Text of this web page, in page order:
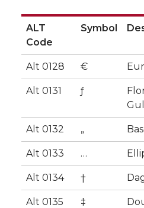
ALT
Code
Symbol
ALT
Symbol
Alt 0128 €
Alt 0131 ƒ
Alt 0132 „
Alt 0133 …
Alt 0134 †
Alt 0135 ‡